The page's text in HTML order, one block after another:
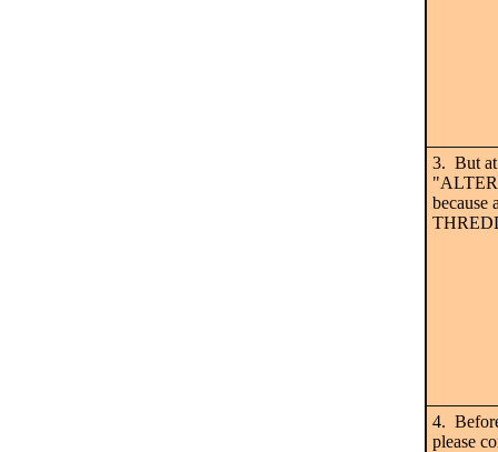
3. But at
because
4.
please